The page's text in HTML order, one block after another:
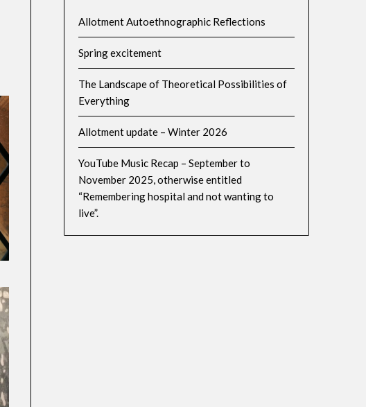
Allotment Autoethnographic Reflections
Spring excitement
The Landscape of Theoretical Possibilities of
Everything
Allotment update – Winter 2026
YouTube Music Recap – September to
November 2025, otherwise entitled
“Remembering hospital and not wanting to
live”.